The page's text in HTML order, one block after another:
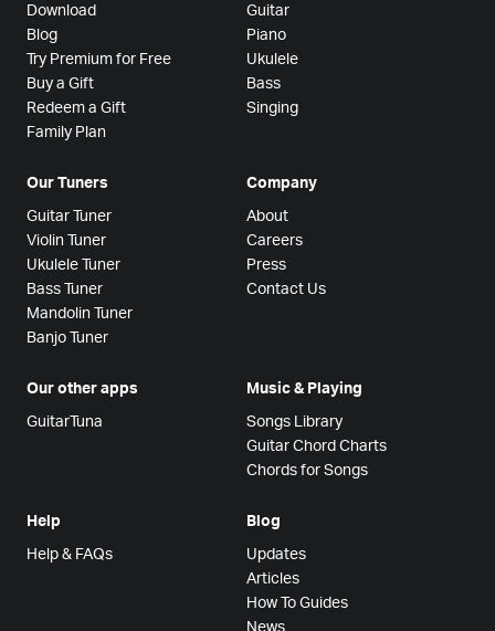
Download
Blog
Try Premium for Free
Buy a Gift
Redeem a Gift
Family Plan
Guitar
Piano
Ukulele
Bass
Singing
Our Tuners
Guitar Tuner
Violin Tuner
Ukulele Tuner
Bass Tuner
Mandolin Tuner
Banjo Tuner
Company
About
Careers
Press
Contact Us
Our other apps
GuitarTuna
Music & Playing
Songs Library
Guitar Chord Charts
Chords for Songs
Help
Help & FAQs
Blog
Updates
Articles
How To Guides
News